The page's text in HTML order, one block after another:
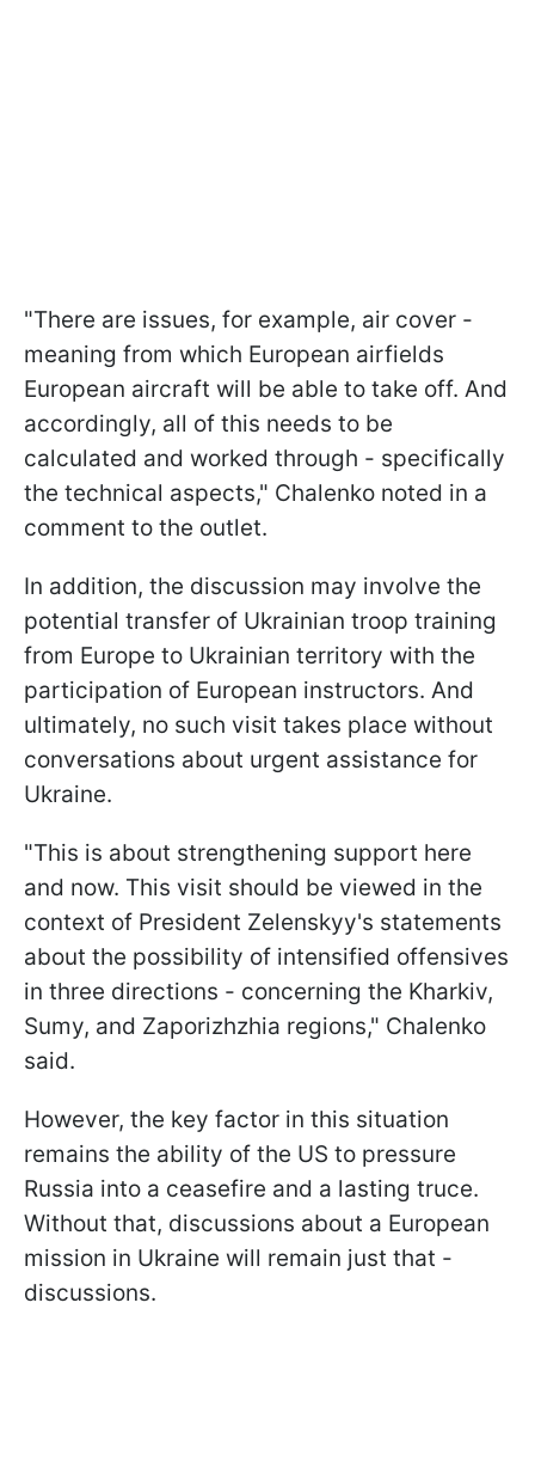
"There are issues, for example, air cover -
meaning from which European airfields
European aircraft will be able to take off. And
accordingly, all of this needs to be
calculated and worked through - specifically
the technical aspects," Chalenko noted in a
comment to the outlet.
In addition, the discussion may involve the
potential transfer of Ukrainian troop training
from Europe to Ukrainian territory with the
participation of European instructors. And
ultimately, no such visit takes place without
conversations about urgent assistance for
Ukraine.
"This is about strengthening support here
and now. This visit should be viewed in the
context of President Zelenskyy's statements
about the possibility of intensified offensives
in three directions - concerning the Kharkiv,
Sumy, and Zaporizhzhia regions," Chalenko
said.
However, the key factor in this situation
remains the ability of the US to pressure
Russia into a ceasefire and a lasting truce.
Without that, discussions about a European
mission in Ukraine will remain just that -
discussions.